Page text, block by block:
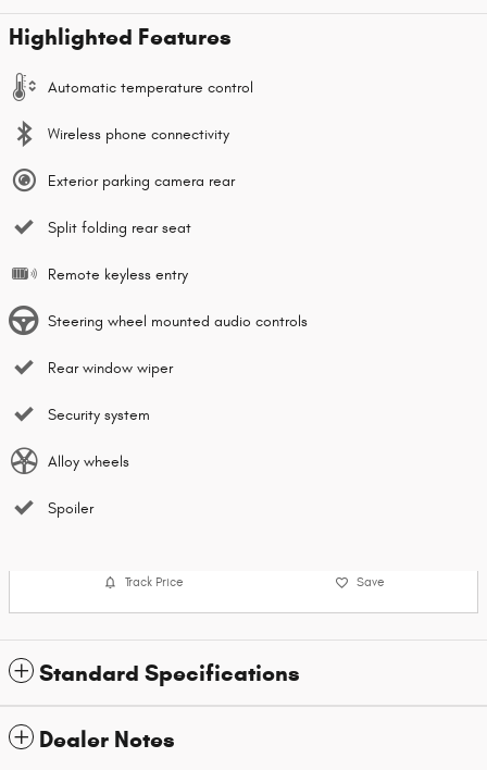
Highlighted Features
Automatic temperature control
Wireless phone connectivity
Exterior parking camera rear
Split folding rear seat
Remote keyless entry
Steering wheel mounted audio controls
Rear window wiper
Security system
Alloy wheels
Spoiler
Track Price Save
Standard Specifications
Dealer Notes